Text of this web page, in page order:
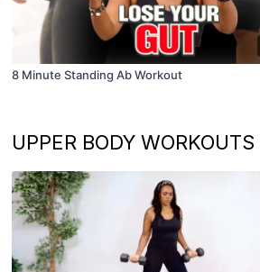
8 Minute Standing Ab Workout
UPPER BODY WORKOUTS